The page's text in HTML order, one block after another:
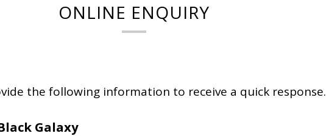
ONLINE ENQUIRY
the following information to receive a quick response.
Galaxy